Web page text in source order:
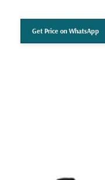
Get Price on WhatsApp